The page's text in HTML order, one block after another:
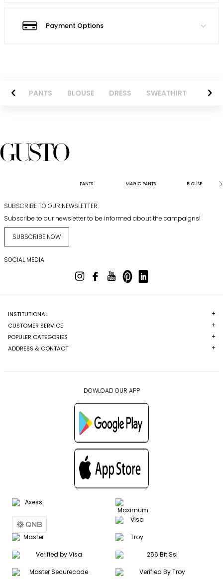
Payment Options
PANTS BLOUSE DRESS SWEATHIRT
PANTS MAGIC PANTS BLOUSE
SUBSCRIBE TO OUR NEWSLETTER
Subscribe to our newsletter to be informed about the campaigns!
SUBSCRIBE NOW
SOCIAL MEDIA
INSTITUTIONAL
CUSTOMER SERVICE
POPULER CATEGORIES
ADDRESS & CONTACT
DOWLOAD OUR APP